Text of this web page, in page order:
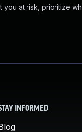
at risk, prioritize
INFORMED